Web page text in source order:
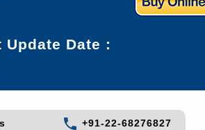
Date :
+91-22-68276827